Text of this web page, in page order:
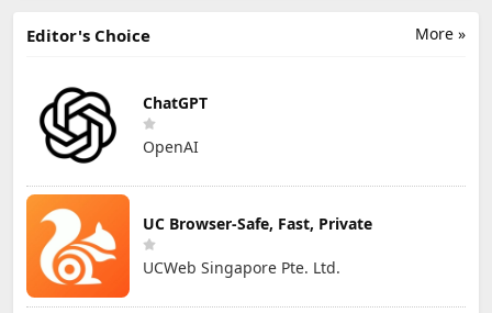
More »
Editor's Choice
ChatGPT
OpenAI
UC Browser-Safe, Fast, Private
UCWeb Singapore Pte. Ltd.